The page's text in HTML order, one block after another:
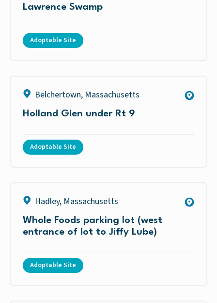
Lawrence Swamp
Adoptable Site
Belchertown, Massachusetts
Holland Glen under Rt 9
Adoptable Site
Hadley, Massachusetts
Whole Foods parking lot (west
entrance of lot to Jiffy Lube)
Adoptable Site